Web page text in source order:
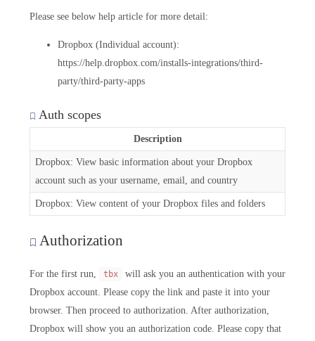
Please see below help article for more detail:
Dropbox (Individual account):
https://help.dropbox.com/installs-integrations/third-
party/third-party-apps
Auth scopes
Description
Dropbox: View basic information about your Dropbox
account such as your username, email, and country
Dropbox: View content of your Dropbox files and folders
Authorization
For the first run, tbx
will ask you an authentication with your
Dropbox account. Please copy the link and paste it into your
browser. Then proceed to authorization. After authorization,
Dropbox will show you an authorization code. Please copy that